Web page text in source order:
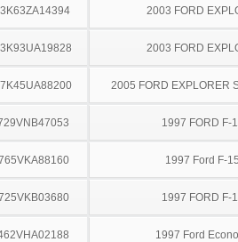
2003 FORD
2003 FORD
2005 FORD EXPLORER
1997 FORD F-
1997 Ford F-
1997 FORD F-
1997 Ford